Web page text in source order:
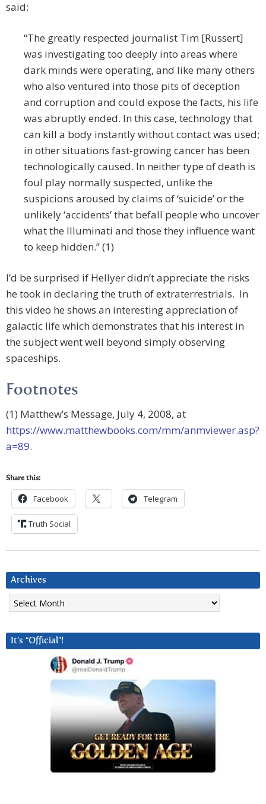
said:
“The greatly respected journalist Tim [Russert]
was investigating too deeply into areas where
dark minds were operating, and like many others
who also ventured into those pits of deception
and corruption and could expose the facts, his life
was abruptly ended. In this case, technology that
can kill a body instantly without contact was used;
in other situations fast-growing cancer has been
technologically caused. In neither type of death is
foul play normally suspected, unlike the
suspicions aroused by claims of ‘suicide’ or the
unlikely ‘accidents’ that befall people who uncover
what the Illuminati and those they influence want
to keep hidden.” (1)
I’d be surprised if Hellyer didn’t appreciate the risks
he took in declaring the truth of extraterrestrials. In
this video he shows an interesting appreciation of
galactic life which demonstrates that his interest in
the subject went well beyond simply observing
spaceships.
Footnotes
(1) Matthew’s Message, July 4, 2008, at
https://www.matthewbooks.com/mm/anmviewer.asp?
a=89.
Share this:
Facebook Telegram
Truth Social
Archives
Archives
It’s “Official”!